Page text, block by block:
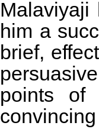
Malaviyaji
him a
brief,
points